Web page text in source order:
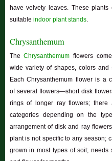
have velvety leaves. These
suitable indoor plant stands.
Chrysanthemum
The Chrysanthemum flowers
wide variety of shapes, colors and
Each Chrysanthemum flower is a
of several flowers—short disk
rings of longer ray flowers; there
categories depending on the
arrangement of disk and ray
plant is not specific to any season;
grown in most types of soil; needs